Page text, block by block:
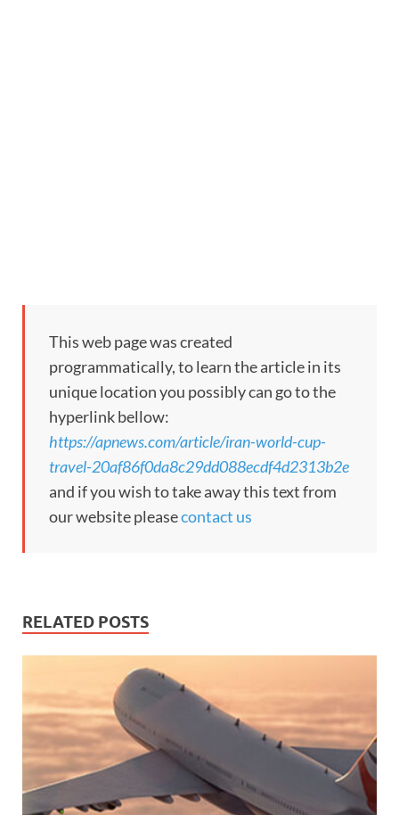
This web page was created
programmatically, to learn the article in its
unique location you possibly can go to the
hyperlink bellow:
https://apnews.com/article/iran-world-cup-
travel-20af86f0da8c29dd088ecdf4d2313b2e
and if you wish to take away this text from
our website pleasecontact us
RELATED POSTS